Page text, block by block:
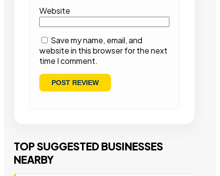
Website
Save my name, email, and
website in this browser for the next
time I comment.
TOP SUGGESTED BUSINESSES
NEARBY